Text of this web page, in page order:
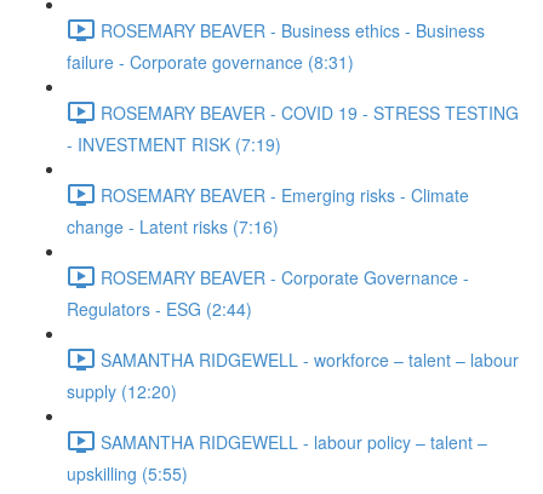
ROSEMARY BEAVER - Business ethics - Business
failure - Corporate governance (8:31)
ROSEMARY BEAVER - COVID 19 - STRESS TESTING
- INVESTMENT RISK (7:19)
ROSEMARY BEAVER - Emerging risks - Climate
change - Latent risks (7:16)
ROSEMARY BEAVER - Corporate Governance -
Regulators - ESG (2:44)
SAMANTHA RIDGEWELL - workforce – talent – labour
supply (12:20)
SAMANTHA RIDGEWELL - labour policy – talent –
upskilling (5:55)